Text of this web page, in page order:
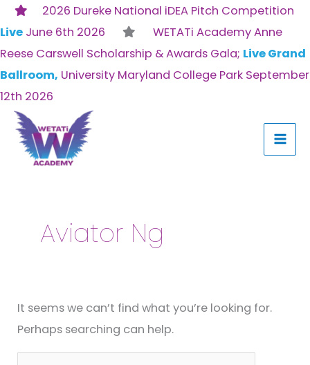
2026 Dureke National iDEA Pitch Competition
Live June 6th 2026
WETATi Academy Anne
Reese Carswell Scholarship & Awards Gala; Live Grand
Ballroom, University Maryland College Park September
12th 2026
Skip
to
content
Aviator Ng
It seems we can’t find what you’re looking for.
Perhaps searching can help.